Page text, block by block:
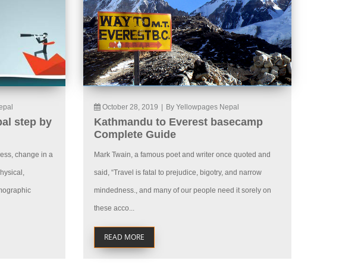
step by
change in a
October 28, 2019 By Yellowpages Nepal
Kathmandu to Everest basecamp
Complete Guide
Mark Twain, a famous poet and writer once quoted and
said, “Travel is fatal to prejudice, bigotry, and narrow
mindedness., and many of our people need it sorely on
these acco...
READ MORE